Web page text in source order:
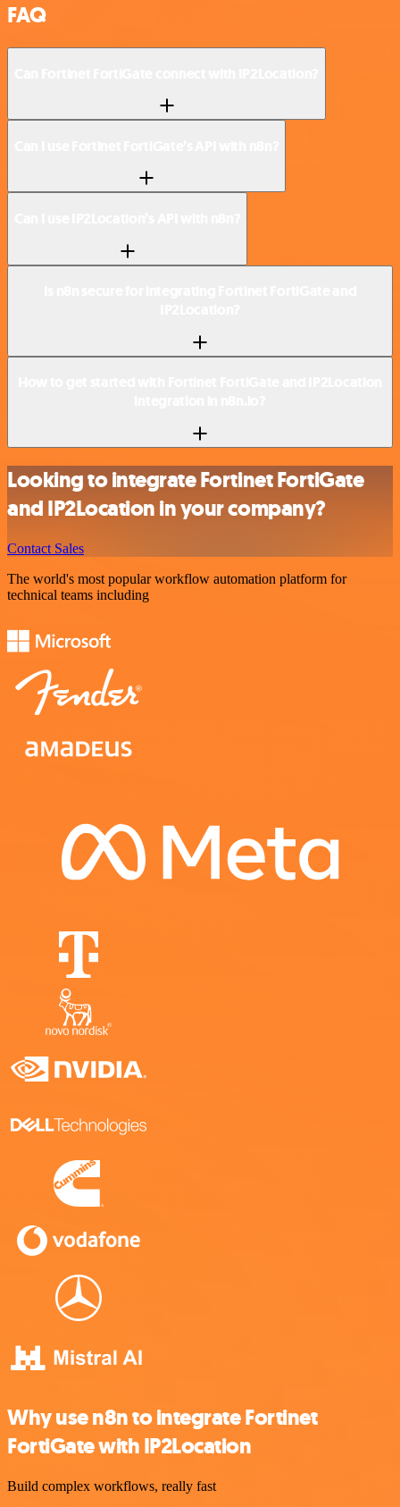
FAQ
Looking to integrate Fortinet FortiGate
and IP2Location in your company?
Contact Sales
The world's most popular workflow automation platform for
technical teams including
Why use n8n to integrate Fortinet
FortiGate with IP2Location
Build complex workflows, really fast